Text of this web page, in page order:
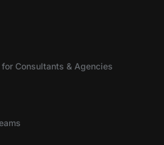
Consultants & Agencies